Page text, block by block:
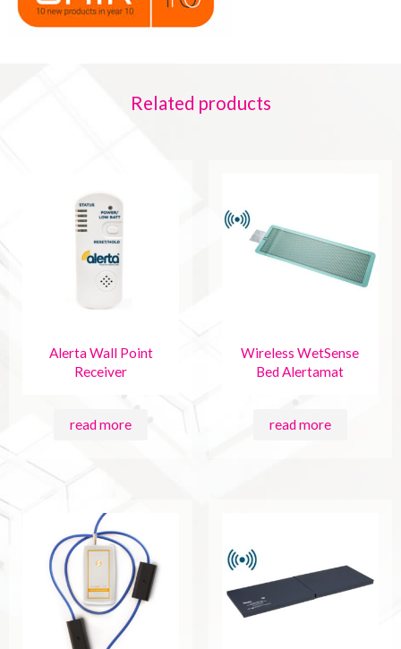
Related products
Alerta Wall Point
Receiver
read more
Wireless WetSense
Bed Alertamat
read more